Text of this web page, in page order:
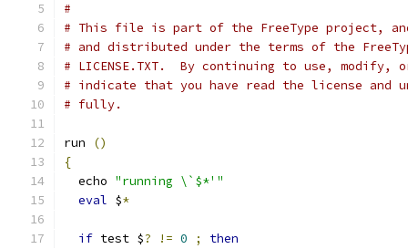
#
# This file is part of the FreeType project,
# and distributed under the terms of the
# LICENSE.TXT.  By continuing to use,
# indicate that you have read the license and
# fully.
run
()
{
  echo
"running \`$*'"
eval $*
if test $? != 0 ;
then